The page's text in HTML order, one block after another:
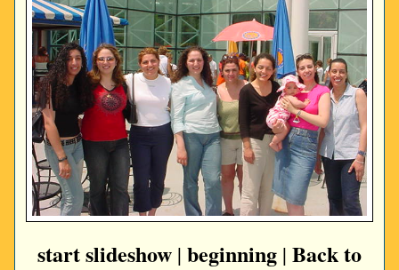
start slideshow | beginning | Back to